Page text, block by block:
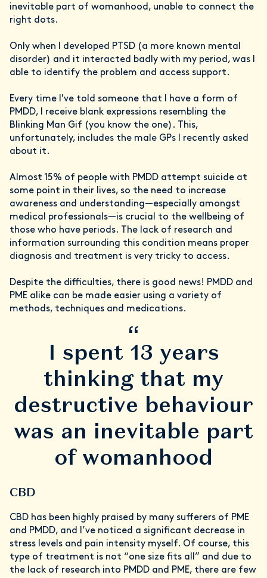
inevitable part of womanhood, unable to connect the
right dots.
Only when I developed PTSD (a more known mental
disorder) and it interacted badly with my period, was I
able to identify the problem and access support.
Every time I've told someone that I have a form of
PMDD, I receive blank expressions resembling the
Blinking Man Gif (you know the one). This,
unfortunately, includes the male GPs I recently asked
about it.
Almost 15% of people with PMDD attempt suicide at
some point in their lives, so the need to increase
awareness and understanding—especially amongst
medical professionals—is crucial to the wellbeing of
those who have periods. The lack of research and
information surrounding this condition means proper
diagnosis and treatment is very tricky to access.
Despite the difficulties, there is good news! PMDD and
PME alike can be made easier using a variety of
methods, techniques and medications.
“
I spent 13 years
thinking that my
destructive behaviour
was an inevitable part
of womanhood
CBD
CBD has been highly praised by many sufferers of PME
and PMDD, and I’ve noticed a significant decrease in
stress levels and pain intensity myself. Of course, this
type of treatment is not “one size fits all” and due to
the lack of research into PMDD and PME, there are few